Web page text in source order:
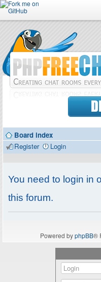
Forum
Doc
Contributors
Board index
Register
Login
You need to login in
this forum.
Powered byphpBB®